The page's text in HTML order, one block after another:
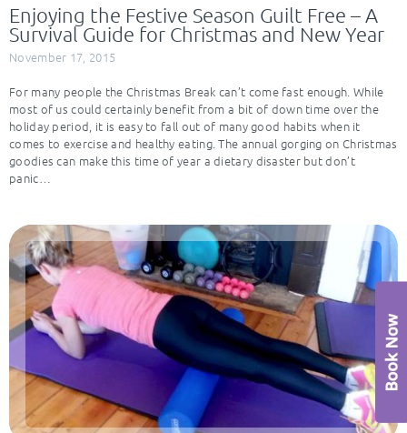
Enjoying the Festive Season Guilt Free – A
Survival Guide for Christmas and New Year
November 17, 2015
For many people the Christmas Break can’t come fast enough. While
most of us could certainly benefit from a bit of down time over the
holiday period, it is easy to fall out of many good habits when it
comes to exercise and healthy eating. The annual gorging on Christmas
goodies can make this time of year a dietary disaster but don’t
panic…